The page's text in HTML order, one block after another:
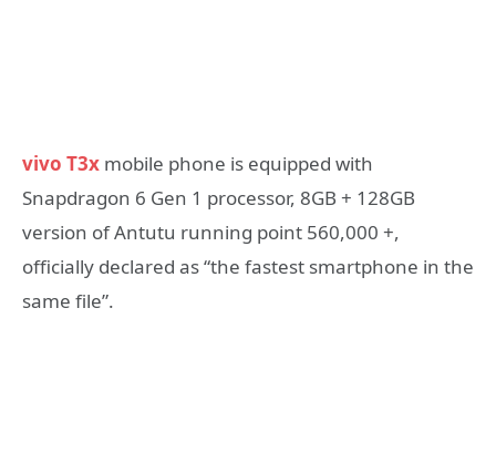
vivo T3x mobile phone is equipped with
Snapdragon 6 Gen 1 processor, 8GB + 128GB
version of Antutu running point 560,000 +,
officially declared as “the fastest smartphone in the
same file”.